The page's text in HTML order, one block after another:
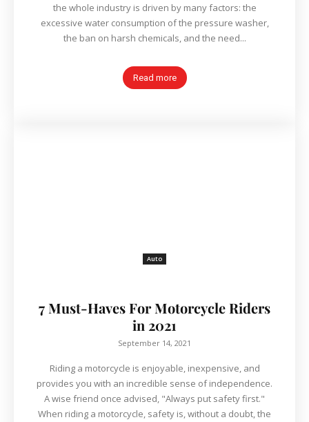
the whole industry is driven by many factors: the
excessive water consumption of the pressure washer,
the ban on harsh chemicals, and the need...
Read more
Auto
7 Must-Haves For Motorcycle Riders
in 2021
September 14, 2021
Riding a motorcycle is enjoyable, inexpensive, and
provides you with an incredible sense of independence.
A wise friend once advised, "Always put safety first."
When riding a motorcycle, safety is, without a doubt, the